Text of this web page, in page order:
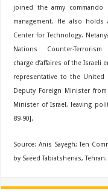
joined the army
management. He also
Center for Technology.
Nations Counter-
charge d’affaires of the Israeli
representative to the United
Deputy Foreign Minister
Minister of Israel, leaving
89-90].
Source: Anis Sayegh; Ten
by Saeed Tabiatshenas,